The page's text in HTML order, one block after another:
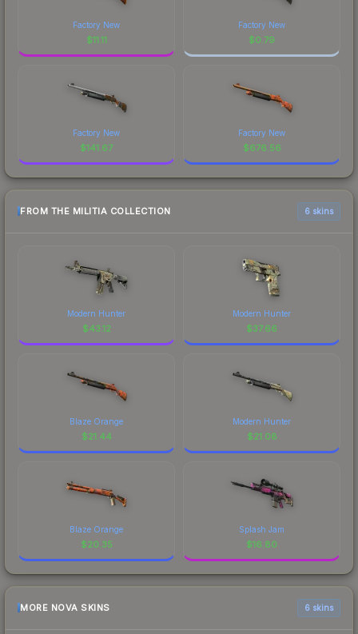
Factory New
$11.11
Factory New
$0.79
Factory New
$141.67
Factory New
$676.56
FROM THE MILITIA COLLECTION 6 skins
Modern Hunter
$43.12
Modern Hunter
$37.66
Blaze Orange
$21.44
Modern Hunter
$21.08
Blaze Orange
$20.35
Splash Jam
$16.80
MORE NOVA SKINS 6 skins